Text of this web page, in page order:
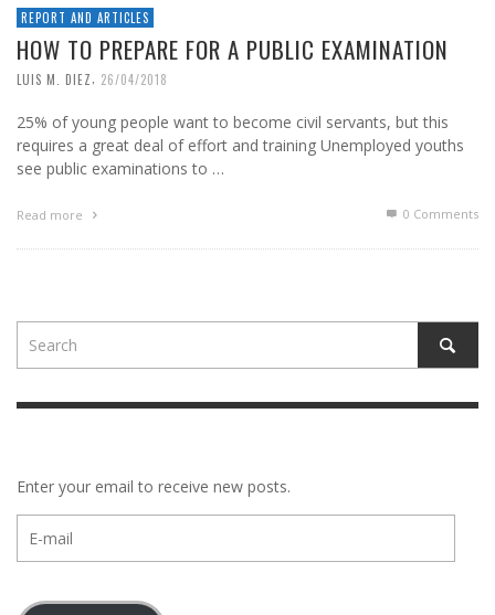
REPORT AND ARTICLES
HOW TO PREPARE FOR A PUBLIC EXAMINATION
LUIS M. DIEZ, 26/04/2018
25% of young people want to become civil servants, but this
requires a great deal of effort and training Unemployed youths
see public examinations to …
Read more 0 Comments
Enter your email to receive new posts.
mail